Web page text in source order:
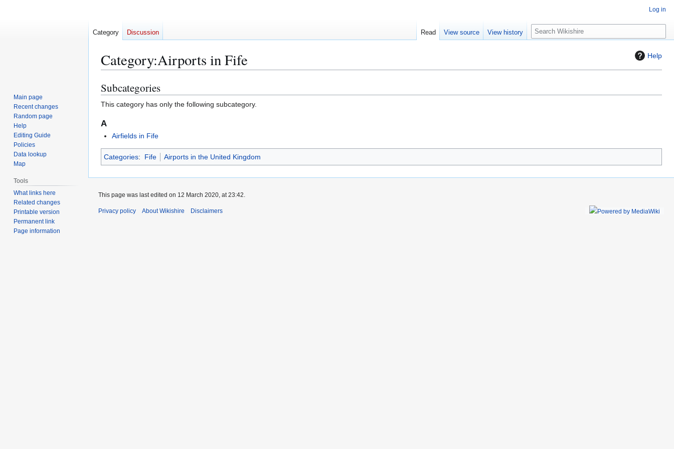
Help
Category:Airports in Fife
Jump
to
navigation
Jump
to
search
Subcategories
This category has only the following subcategory.
A
Airfields in Fife
Categories: Fife Airports in the United Kingdom
Log in
Category Discussion Read View source View history
S
e
c
Main page
Recent changes
Random page
Help
Editing Guide
Policies
Data lookup
Map
Tools
What links here
Related changes
Printable version
Permanent link
Page information
This page was last edited on 12 March 2020, at 23:42.
Privacy policy About Wikishire Disclaimers